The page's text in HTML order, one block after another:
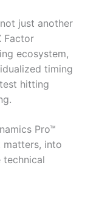
just another
Factor
ecosystem,
timing
hitting
Pro™
into
technical